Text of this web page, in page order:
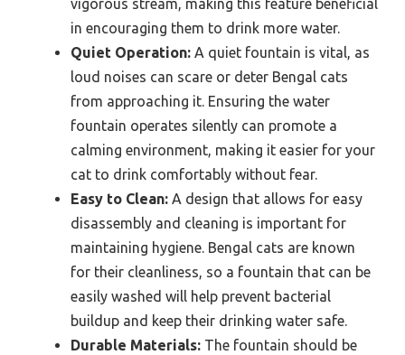
vigorous stream, making this feature beneficial
in encouraging them to drink more water.
Quiet Operation: A quiet fountain is vital, as
loud noises can scare or deter Bengal cats
from approaching it. Ensuring the water
fountain operates silently can promote a
calming environment, making it easier for your
cat to drink comfortably without fear.
Easy to Clean: A design that allows for easy
disassembly and cleaning is important for
maintaining hygiene. Bengal cats are known
for their cleanliness, so a fountain that can be
easily washed will help prevent bacterial
buildup and keep their drinking water safe.
Durable Materials: The fountain should be